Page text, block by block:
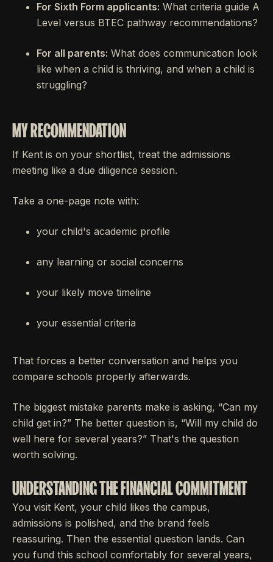
For Sixth Form applicants: What criteria guide A
Level versus BTEC pathway recommendations?
For all parents: What does communication look
like when a child is thriving, and when a child is
struggling?
MY RECOMMENDATION
If Kent is on your shortlist, treat the admissions
meeting like a due diligence session.
Take a one-page note with:
your child's academic profile
any learning or social concerns
your likely move timeline
your essential criteria
That forces a better conversation and helps you
compare schools properly afterwards.
The biggest mistake parents make is asking, “Can my
child get in?” The better question is, “Will my child do
well here for several years?” That's the question
worth solving.
UNDERSTANDING THE FINANCIAL COMMITMENT
You visit Kent, your child likes the campus,
admissions is polished, and the brand feels
reassuring. Then the essential question lands. Can
you fund this school comfortably for several years,